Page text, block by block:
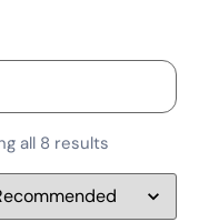
all 8 results